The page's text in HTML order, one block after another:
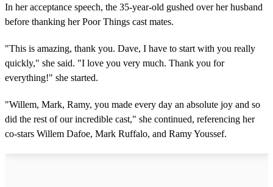
In her acceptance speech, the 35-year-old gushed over her husband
before thanking her Poor Things cast mates.
"This is amazing, thank you. Dave, I have to start with you really
quickly," she said. "I love you very much. Thank you for
everything!" she started.
"Willem, Mark, Ramy, you made every day an absolute joy and so
did the rest of our incredible cast," she continued, referencing her
co-stars Willem Dafoe, Mark Ruffalo, and Ramy Youssef.